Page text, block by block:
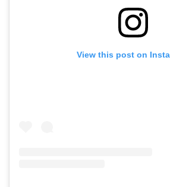
View this post on